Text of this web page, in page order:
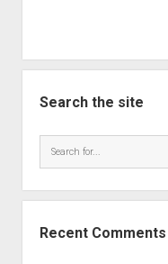
Search the site
Recent Comments